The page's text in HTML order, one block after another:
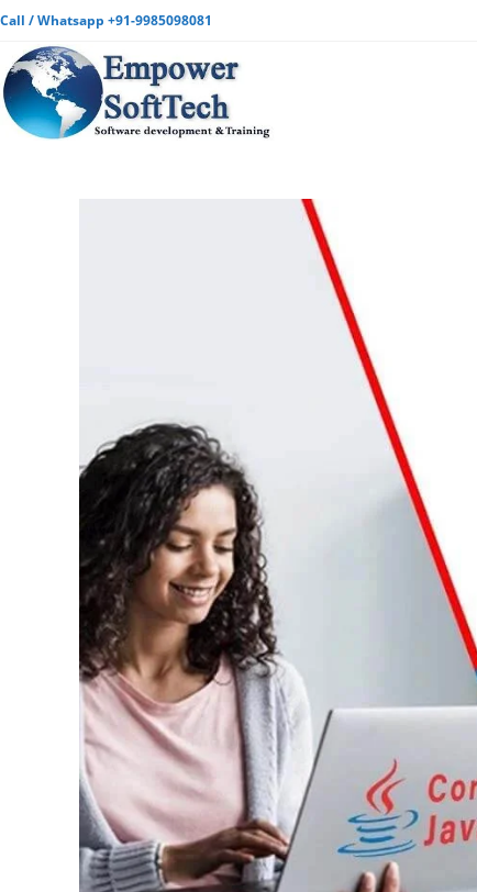
Call / Whatsapp +91-9985098081